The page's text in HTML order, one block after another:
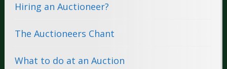
Hiring an Auctioneer?
The Auctioneers Chant
What to do at an Auction